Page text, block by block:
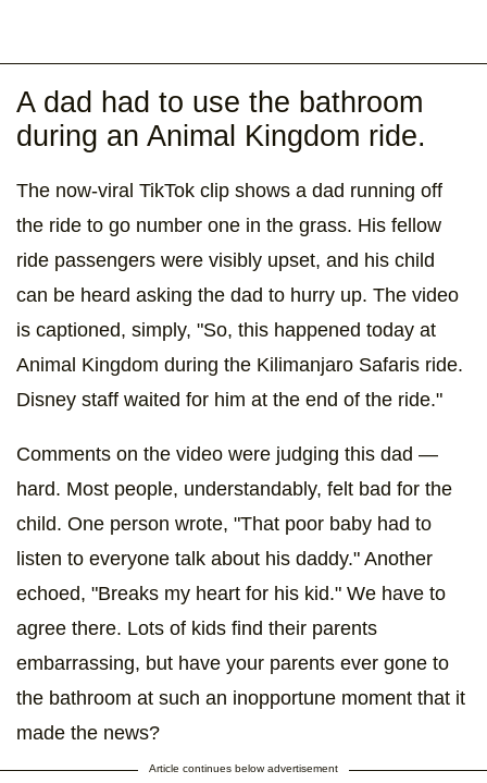
A dad had to use the bathroom
during an Animal Kingdom ride.
The now-viral TikTok clip shows a dad running off
the ride to go number one in the grass. His fellow
ride passengers were visibly upset, and his child
can be heard asking the dad to hurry up. The video
is captioned, simply, "So, this happened today at
Animal Kingdom during the Kilimanjaro Safaris ride.
Disney staff waited for him at the end of the ride."
Comments on the video were judging this dad —
hard. Most people, understandably, felt bad for the
child. One person wrote, "That poor baby had to
listen to everyone talk about his daddy." Another
echoed, "Breaks my heart for his kid." We have to
agree there. Lots of kids find their parents
embarrassing, but have your parents ever gone to
the bathroom at such an inopportune moment that it
made the news?
Article continues below advertisement